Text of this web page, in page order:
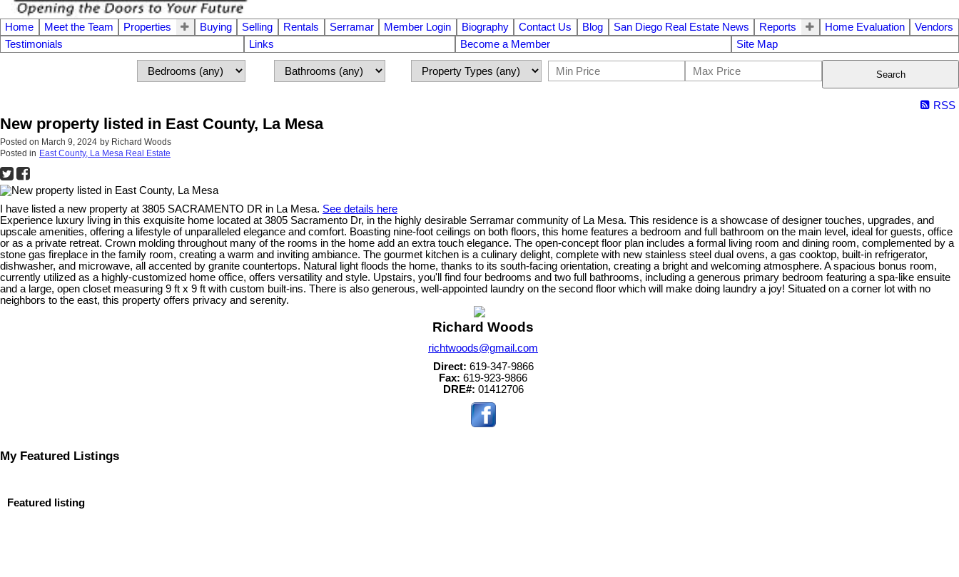
Home Meet the Team Properties Buying Selling Rentals Serramar Member Login Biography Contact Us Blog San Diego Real Estate News Reports Home Evaluation
Vendors
Testimonials
Links Become a Member Site Map
Search
RSS
New property listed in East County, La Mesa
Posted on March 9, 2024 by Richard Woods
Posted in East County, La Mesa Real Estate
I have listed a new property at 3805 SACRAMENTO DR in La Mesa. See details here
Experience luxury living in this exquisite home located at 3805 Sacramento Dr, in the highly desirable Serramar community of La Mesa. This residence is a showcase of designer touches, upgrades, and
upscale amenities, offering a lifestyle of unparalleled elegance and comfort. Boasting nine-foot ceilings on both floors, this home features a bedroom and full bathroom on the main level, ideal for guests, office
or as a private retreat. Crown molding throughout many of the rooms in the home add an extra touch elegance. The open-concept floor plan includes a formal living room and dining room, complemented by a
stone gas fireplace in the family room, creating a warm and inviting ambiance. The gourmet kitchen is a culinary delight, complete with new stainless steel dual ovens, a gas cooktop, built-in refrigerator,
dishwasher, and microwave, all accented by granite countertops. Natural light floods the home, thanks to its south-facing orientation, creating a bright and welcoming atmosphere. A spacious bonus room,
currently utilized as a highly-customized home office, offers versatility and style. Upstairs, you'll find four bedrooms and two full bathrooms, including a generous primary bedroom featuring a spa-like ensuite
and a large, open closet measuring 9 ft x 9 ft with custom built-ins. There is also generous, well-appointed laundry on the second floor which will make doing laundry a joy! Situated on a corner lot with no
neighbors to the east, this property offers privacy and serenity.
Richard Woods
richtwoods@gmail.com
Direct: 619-347-9866
Fax: 619-923-9866
DRE#: 01412706
My Featured Listings
Featured listing